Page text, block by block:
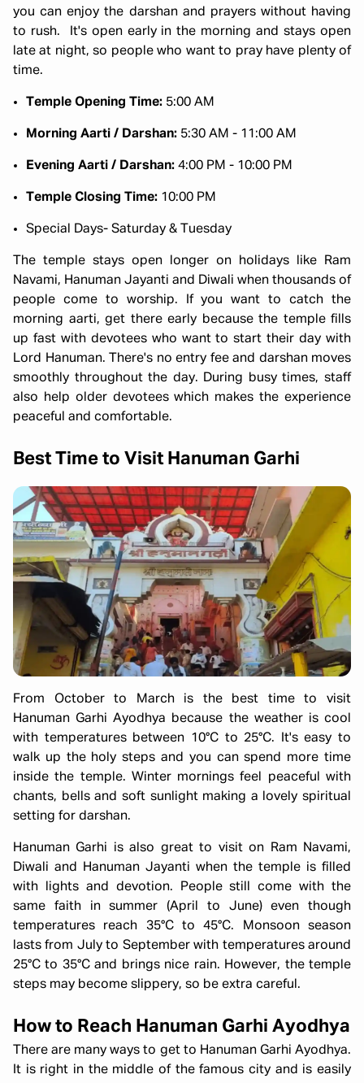
you can enjoy the darshan and prayers without having
to rush. It's open early in the morning and stays open
late at night, so people who want to pray have plenty of
time.
Temple Opening Time: 5:00 AM
Morning Aarti / Darshan: 5:30 AM - 11:00 AM
Evening Aarti / Darshan: 4:00 PM - 10:00 PM
Temple Closing Time: 10:00 PM
Special Days- Saturday & Tuesday
The temple stays open longer on holidays like Ram
Navami, Hanuman Jayanti and Diwali when thousands of
people come to worship. If you want to catch the
morning aarti, get there early because the temple fills
up fast with devotees who want to start their day with
Lord Hanuman. There's no entry fee and darshan moves
smoothly throughout the day. During busy times, staff
also help older devotees which makes the experience
peaceful and comfortable.
Best Time to Visit Hanuman Garhi
From October to March is the best time to visit
Hanuman Garhi Ayodhya because the weather is cool
with temperatures between 10°C to 25°C. It's easy to
walk up the holy steps and you can spend more time
inside the temple. Winter mornings feel peaceful with
chants, bells and soft sunlight making a lovely spiritual
setting for darshan.
Hanuman Garhi is also great to visit on Ram Navami,
Diwali and Hanuman Jayanti when the temple is filled
with lights and devotion. People still come with the
same faith in summer (April to June) even though
temperatures reach 35°C to 45°C. Monsoon season
lasts from July to September with temperatures around
25°C to 35°C and brings nice rain. However, the temple
steps may become slippery, so be extra careful.
How to Reach Hanuman Garhi Ayodhya
There are many ways to get to Hanuman Garhi Ayodhya.
It is right in the middle of the famous city and is easily